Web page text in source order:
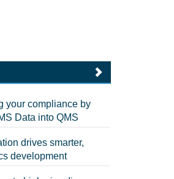
your compliance by
Data into QMS
drives smarter,
development